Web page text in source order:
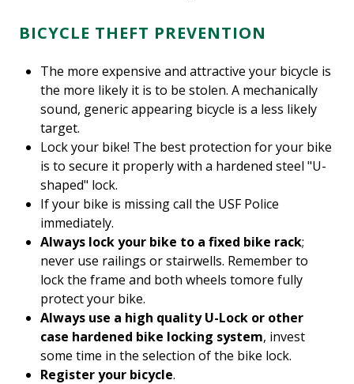
BICYCLE THEFT PREVENTION
The more expensive and attractive your bicycle is
the more likely it is to be stolen. A mechanically
sound, generic appearing bicycle is a less likely
target.
Lock your bike! The best protection for your bike
is to secure it properly with a hardened steel "U-
shaped" lock.
If your bike is missing call the USF Police
immediately.
Always lock your bike to a fixed bike rack;
never use railings or stairwells. Remember to
lock the frame and both wheels tomore fully
protect your bike.
Always use a high quality U-Lock or other
case hardened bike locking system, invest
some time in the selection of the bike lock.
Register your bicycle.